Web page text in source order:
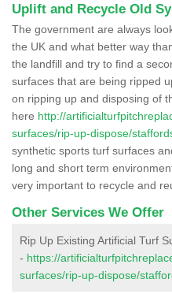
Uplift and Recycle Old
The government are always
the UK and what better way
the landfill and try to find a
surfaces that are being ripped
on ripping up and disposing of
here http://
surfaces/rip-up-dispose/
synthetic sports turf surfaces
long and short term
very important to recycle and
Other Services We Offer
Rip Up Existing Artificial Turf
- https://
surfaces/rip-up-dispose/